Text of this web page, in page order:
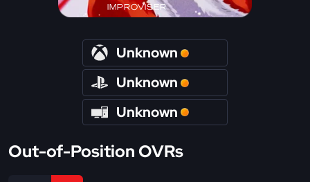
IMPROVISER
Unknown
Unknown
Unknown
Out-of-Position OVRs